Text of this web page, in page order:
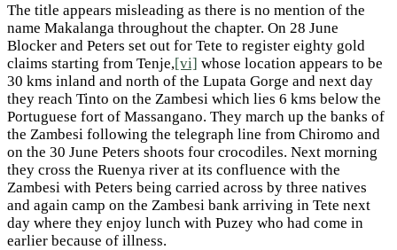
The title appears misleading as there is no mention of the
name Makalanga throughout the chapter. On 28 June
Blocker and Peters set out for Tete to register eighty gold
claims starting from Tenje,[vi] whose location appears to be
30 kms inland and north of the Lupata Gorge and next day
they reach Tinto on the Zambesi which lies 6 kms below the
Portuguese fort of Massangano. They march up the banks of
the Zambesi following the telegraph line from Chiromo and
on the 30 June Peters shoots four crocodiles. Next morning
they cross the Ruenya river at its confluence with the
Zambesi with Peters being carried across by three natives
and again camp on the Zambesi bank arriving in Tete next
day where they enjoy lunch with Puzey who had come in
earlier because of illness.